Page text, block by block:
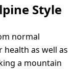
Style
normal
as well as
a mountain